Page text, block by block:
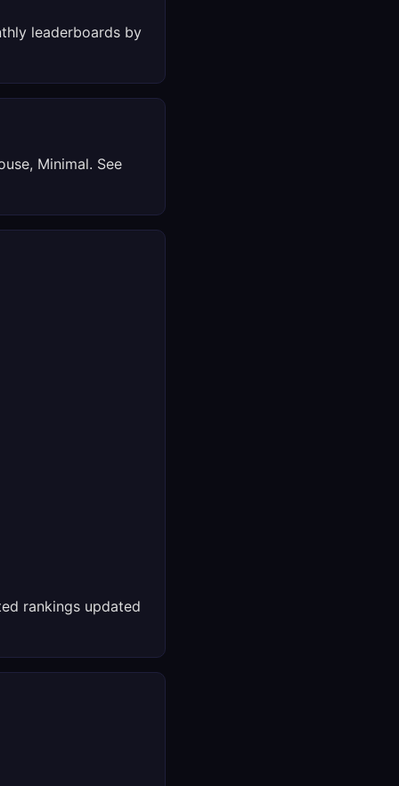
leaderboards by
Minimal. See
rankings updated